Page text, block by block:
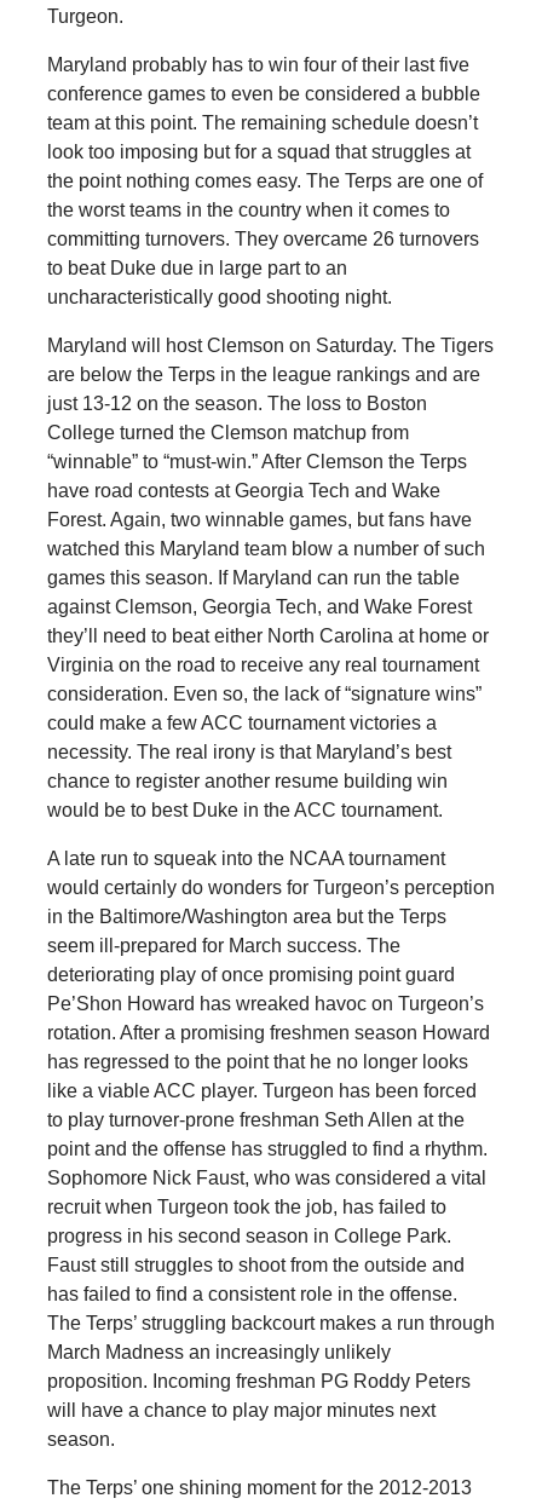
Turgeon.
Maryland probably has to win four of their last five
conference games to even be considered a bubble
team at this point. The remaining schedule doesn’t
look too imposing but for a squad that struggles at
the point nothing comes easy. The Terps are one of
the worst teams in the country when it comes to
committing turnovers. They overcame 26 turnovers
to beat Duke due in large part to an
uncharacteristically good shooting night.
Maryland will host Clemson on Saturday. The Tigers
are below the Terps in the league rankings and are
just 13-12 on the season. The loss to Boston
College turned the Clemson matchup from
“winnable” to “must-win.” After Clemson the Terps
have road contests at Georgia Tech and Wake
Forest. Again, two winnable games, but fans have
watched this Maryland team blow a number of such
games this season. If Maryland can run the table
against Clemson, Georgia Tech, and Wake Forest
they’ll need to beat either North Carolina at home or
Virginia on the road to receive any real tournament
consideration. Even so, the lack of “signature wins”
could make a few ACC tournament victories a
necessity. The real irony is that Maryland’s best
chance to register another resume building win
would be to best Duke in the ACC tournament.
A late run to squeak into the NCAA tournament
would certainly do wonders for Turgeon’s perception
in the Baltimore/Washington area but the Terps
seem ill-prepared for March success. The
deteriorating play of once promising point guard
Pe’Shon Howard has wreaked havoc on Turgeon’s
rotation. After a promising freshmen season Howard
has regressed to the point that he no longer looks
like a viable ACC player. Turgeon has been forced
to play turnover-prone freshman Seth Allen at the
point and the offense has struggled to find a rhythm.
Sophomore Nick Faust, who was considered a vital
recruit when Turgeon took the job, has failed to
progress in his second season in College Park.
Faust still struggles to shoot from the outside and
has failed to find a consistent role in the offense.
The Terps’ struggling backcourt makes a run through
March Madness an increasingly unlikely
proposition. Incoming freshman PG Roddy Peters
will have a chance to play major minutes next
season.
The Terps’ one shining moment for the 2012-2013